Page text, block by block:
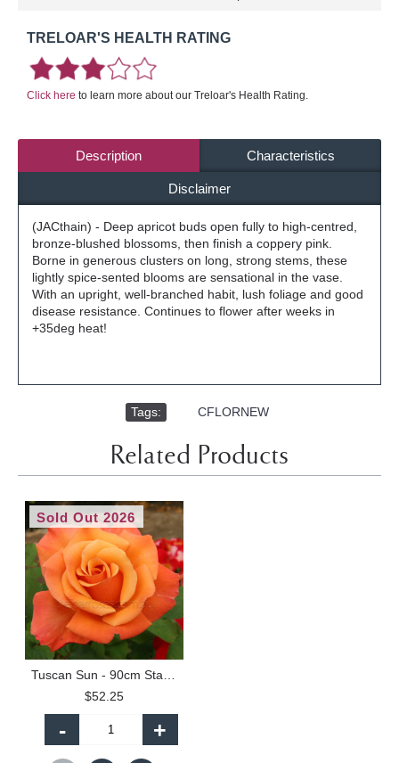
TRELOAR'S HEALTH RATING
Click here to learn more about our Treloar's Health Rating.
Description Characteristics
Disclaimer
(JACthain) - Deep apricot buds open fully to high-centred,
bronze-blushed blossoms, then finish a coppery pink.
Borne in generous clusters on long, strong stems, these
lightly spice-sented blooms are sensational in the vase.
With an upright, well-branched habit, lush foliage and good
disease resistance. Continues to flower after weeks in
+35deg heat!
Tags: CFLORNEW
Related Products
Sold Out 2026
$52.25
- +